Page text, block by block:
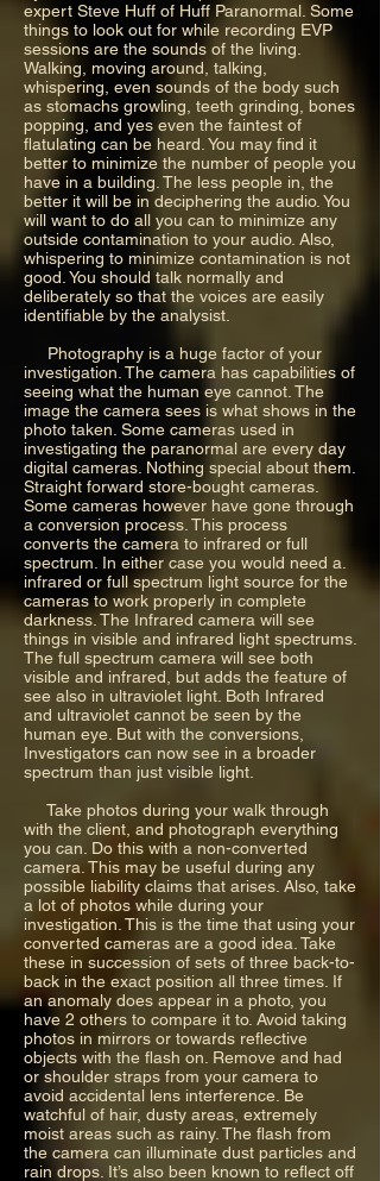
expert Steve Huff of Huff Paranormal. Some
things to look out for while recording EVP
sessions are the sounds of the living.
Walking, moving around, talking,
whispering, even sounds of the body such
as stomachs growling, teeth grinding, bones
popping, and yes even the faintest of
flatulating can be heard. You may find it
better to minimize the number of people you
have in a building. The less people in, the
better it will be in deciphering the audio. You
will want to do all you can to minimize any
outside contamination to your audio. Also,
whispering to minimize contamination is not
good. You should talk normally and
deliberately so that the voices are easily
identifiable by the analysist.
Photography is a huge factor of your
investigation. The camera has capabilities of
seeing what the human eye cannot. The
image the camera sees is what shows in the
photo taken. Some cameras used in
investigating the paranormal are every day
digital cameras. Nothing special about them.
Straight forward store-bought cameras.
Some cameras however have gone through
a conversion process. This process
converts the camera to infrared or full
spectrum. In either case you would need a.
infrared or full spectrum light source for the
cameras to work properly in complete
darkness. The Infrared camera will see
things in visible and infrared light spectrums.
The full spectrum camera will see both
visible and infrared, but adds the feature of
see also in ultraviolet light. Both Infrared
and ultraviolet cannot be seen by the
human eye. But with the conversions,
Investigators can now see in a broader
spectrum than just visible light.
Take photos during your walk through
with the client, and photograph everything
you can. Do this with a non-converted
camera. This may be useful during any
possible liability claims that arises. Also, take
a lot of photos while during your
investigation. This is the time that using your
converted cameras are a good idea. Take
these in succession of sets of three back-to-
back in the exact position all three times. If
an anomaly does appear in a photo, you
have 2 others to compare it to. Avoid taking
photos in mirrors or towards reflective
objects with the flash on. Remove and had
or shoulder straps from your camera to
avoid accidental lens interference. Be
watchful of hair, dusty areas, extremely
moist areas such as rainy. The flash from
the camera can illuminate dust particles and
rain drops. It’s also been known to reflect off